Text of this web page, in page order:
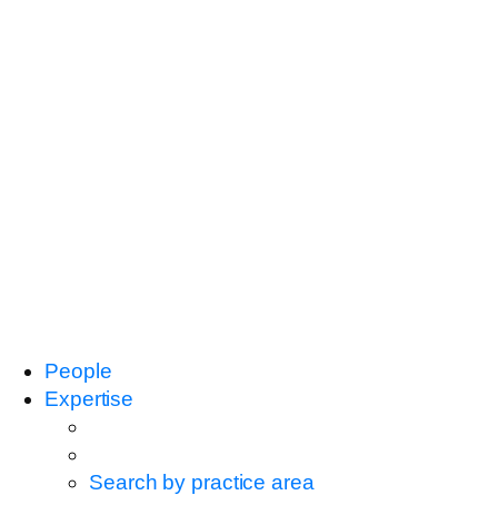
People
Expertise
Search by practice area